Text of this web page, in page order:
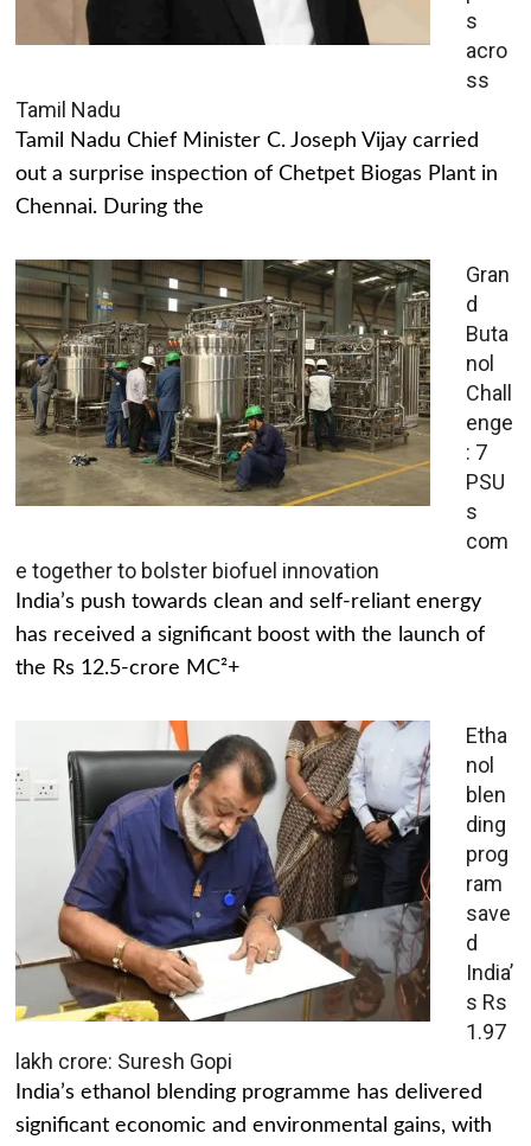
s
acro
ss
Tamil Nadu
Tamil Nadu Chief Minister C. Joseph Vijay carried
out a surprise inspection of Chetpet Biogas Plant in
Chennai. During the
Gran
d
Buta
nol
Chall
enge
: 7
PSU
s
com
e together to bolster biofuel innovation
India’s push towards clean and self-reliant energy
has received a significant boost with the launch of
the Rs 12.5-crore MC²+
Etha
nol
blen
ding
prog
ram
save
d
India’
s Rs
1.97
lakh crore: Suresh Gopi
India’s ethanol blending programme has delivered
significant economic and environmental gains, with